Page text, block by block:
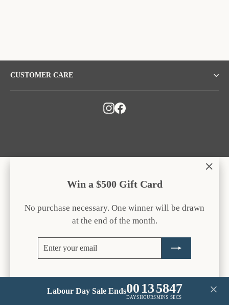
Win a $500 Gift Card
No purchase necessary. One winner will be drawn
at the end of the month.
Labour Day Sale Ends00
DAYS
13
HOURS
58
MINS
47
SECS
CUSTOMER CARE
Instagram
Facebook